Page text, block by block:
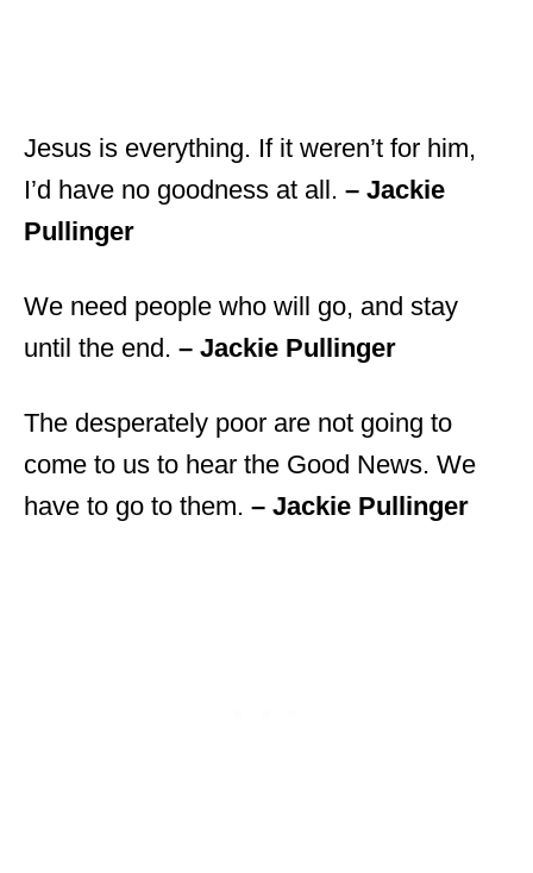
Jesus is everything. If it weren’t for him,
I’d have no goodness at all. – Jackie
Pullinger
We need people who will go, and stay
until the end. – Jackie Pullinger
The desperately poor are not going to
come to us to hear the Good News. We
have to go to them. – Jackie Pullinger